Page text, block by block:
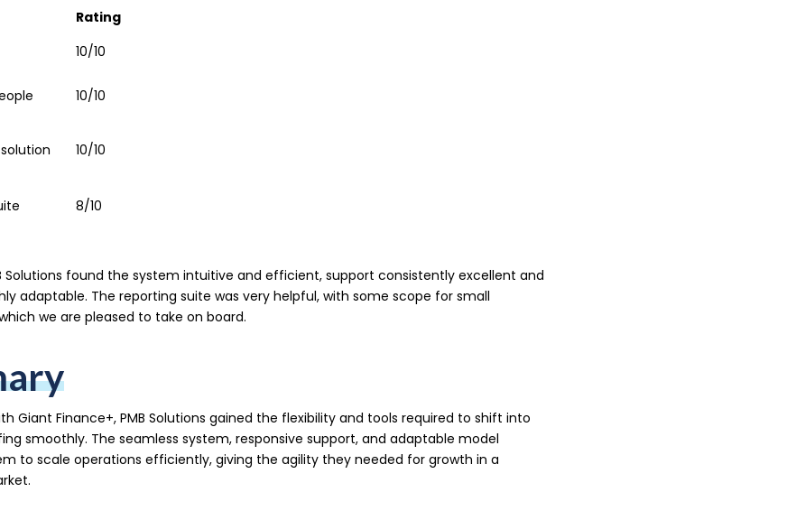
Rating
10/10
10/10
10/10
8/10
Solutions found the system intuitive and efficient, support consistently excellent and
adaptable. The reporting suite was very helpful, with some scope for small
we are pleased to take on board.
Giant Finance+, PMB Solutions gained the flexibility and tools required to shift into
smoothly. The seamless system, responsive support, and adaptable model
to scale operations efficiently, giving the agility they needed for growth in a